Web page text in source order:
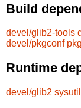
Build
devel/glib2-tools
devel/pkgconf
Runtime
devel/glib2